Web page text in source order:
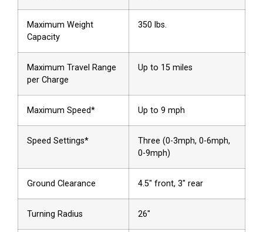
Maximum Weight
Capacity
350 lbs.
Maximum Travel Range
per Charge
Up to 15 miles
Maximum Speed* Up to 9 mph
Speed Settings*
Three (0-3mph, 0-6mph,
0-9mph)
Ground Clearance 4.5″ front, 3″ rear
Turning Radius 26″